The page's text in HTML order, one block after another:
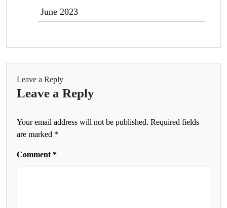
June 2023
Leave a Reply
Leave a Reply
Your email address will not be published. Required fields
are marked *
Comment *